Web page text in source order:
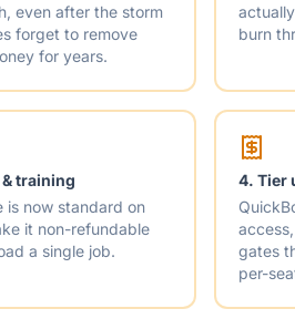
even after the storm
forget to remove
for years.
burn
training
is now standard on
it non-refundable
a single job.
4. Tier
gates
per-